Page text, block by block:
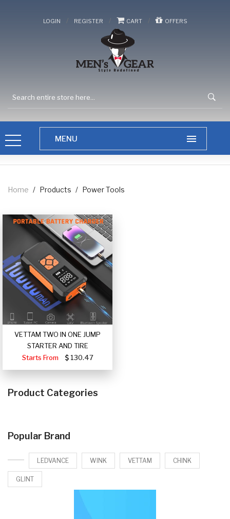
LOGIN / REGISTER / CART / OFFERS
Home / Products / Power Tools
VETTAM TWO IN ONE JUMP
STARTER AND TIRE
Starts From
130.47
Product Categories
Popular Brand
LEDVANCE WINK VETTAM CHINK
GLINT